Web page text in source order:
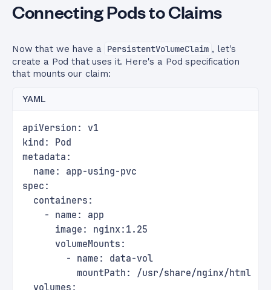
Connecting Pods to Claims
Now that we have a PersistentVolumeClaim , let's
create a Pod that uses it. Here's a Pod specification
that mounts our claim:
YAML
apiVersion: v1
kind: Pod
metadata:
  name: app-using-pvc
spec:
  containers:
    - name: app
      image: nginx:1.25
      volumeMounts:
        - name: data-vol
          mountPath: /usr/share/nginx/html
  volumes: